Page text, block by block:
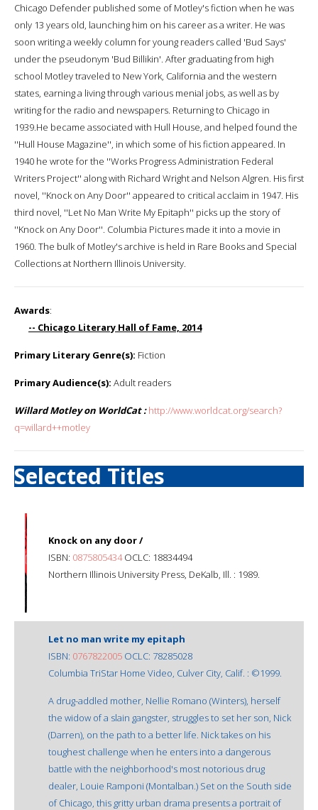
Chicago Defender published some of Motley's fiction when he was
only 13 years old, launching him on his career as a writer. He was
soon writing a weekly column for young readers called 'Bud Says'
under the pseudonym 'Bud Billikin'. After graduating from high
school Motley traveled to New York, California and the western
states, earning a living through various menial jobs, as well as by
writing for the radio and newspapers. Returning to Chicago in
1939.He became associated with Hull House, and helped found the
''Hull House Magazine'', in which some of his fiction appeared. In
1940 he wrote for the ''Works Progress Administration Federal
Writers Project'' along with Richard Wright and Nelson Algren. His first
novel, ''Knock on Any Door'' appeared to critical acclaim in 1947. His
third novel, ''Let No Man Write My Epitaph'' picks up the story of
''Knock on Any Door''. Columbia Pictures made it into a movie in
1960. The bulk of Motley's archive is held in Rare Books and Special
Collections at Northern Illinois University.
Awards:
-- Chicago Literary Hall of Fame, 2014
Primary Literary Genre(s): Fiction
Primary Audience(s): Adult readers
Willard Motley on WorldCat : http://www.worldcat.org/search?
q=willard++motley
Selected Titles
Knock on any door /
ISBN: 0875805434OCLC: 18834494
Northern Illinois University Press, DeKalb, Ill. : 1989.
Let no man write my epitaph
ISBN: 0767822005 OCLC: 78285028
Columbia TriStar Home Video, Culver City, Calif. : ©1999.
A drug-addled mother, Nellie Romano (Winters), herself
the widow of a slain gangster, struggles to set her son, Nick
(Darren), on the path to a better life. Nick takes on his
toughest challenge when he enters into a dangerous
battle with the neighborhood's most notorious drug
dealer, Louie Ramponi (Montalban.) Set on the South side
of Chicago, this gritty urban drama presents a portrait of